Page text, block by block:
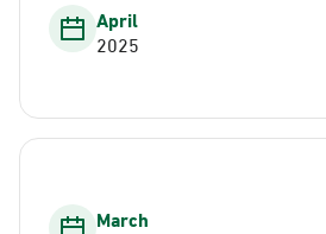
April
2025
March